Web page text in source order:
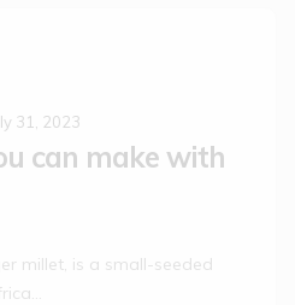
31, 2023
can make with
millet, is a small-seeded